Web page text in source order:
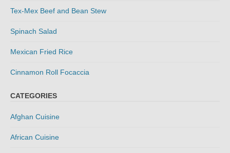
Tex-Mex Beef and Bean Stew
Spinach Salad
Mexican Fried Rice
Cinnamon Roll Focaccia
CATEGORIES
Afghan Cuisine
African Cuisine